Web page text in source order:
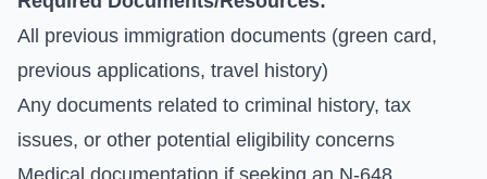
All previous immigration documents (green card,
previous applications, travel history)
Any documents related to criminal history, tax
issues, or other potential eligibility concerns
Medical documentation if seeking an N-648